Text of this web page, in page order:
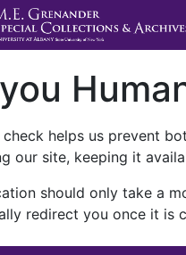
helps us prevent
our site, keeping it
should only take a
redirect you once it is